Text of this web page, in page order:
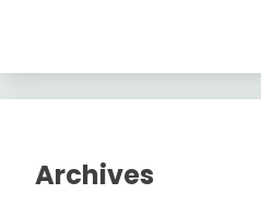
Archives